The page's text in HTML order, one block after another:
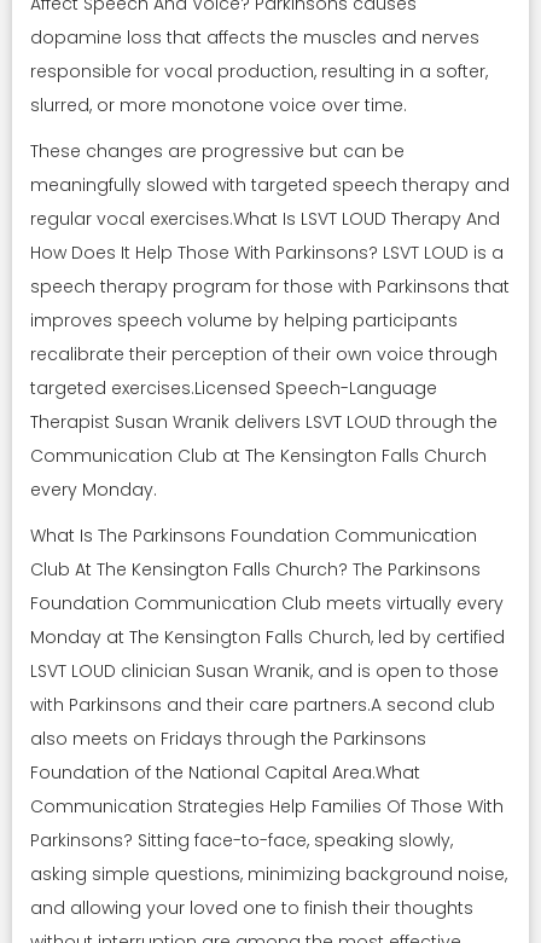
dopamine loss that affects the muscles and nerves
responsible for vocal production, resulting in a softer,
slurred, or more monotone voice over time.
These changes are progressive but can be
meaningfully slowed with targeted speech therapy and
regular vocal exercises.What Is LSVT LOUD Therapy And
How Does It Help Those With Parkinsons? LSVT LOUD is a
speech therapy program for those with Parkinsons that
improves speech volume by helping participants
recalibrate their perception of their own voice through
targeted exercises.Licensed Speech-Language
Therapist Susan Wranik delivers LSVT LOUD through the
Communication Club at The Kensington Falls Church
every Monday.
What Is The Parkinsons Foundation Communication
Club At The Kensington Falls Church? The Parkinsons
Foundation Communication Club meets virtually every
Monday at The Kensington Falls Church, led by certified
LSVT LOUD clinician Susan Wranik, and is open to those
with Parkinsons and their care partners.A second club
also meets on Fridays through the Parkinsons
Foundation of the National Capital Area.What
Communication Strategies Help Families Of Those With
Parkinsons? Sitting face-to-face, speaking slowly,
asking simple questions, minimizing background noise,
and allowing your loved one to finish their thoughts